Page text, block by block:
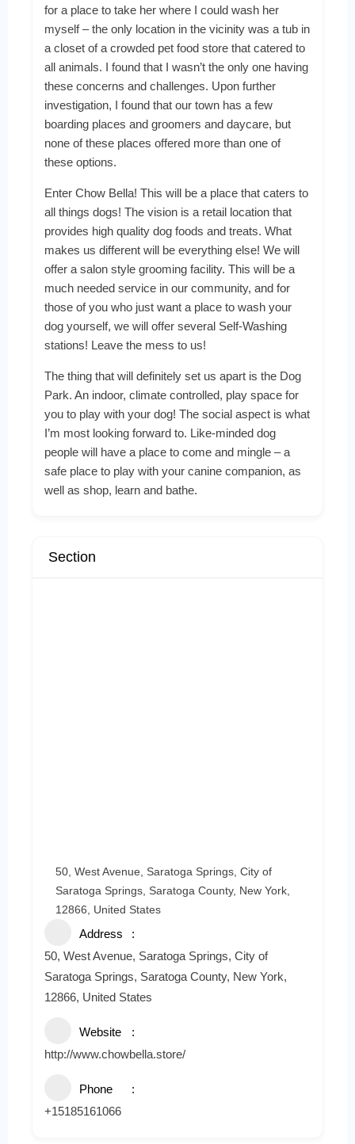
for a place to take her where I could wash her
myself – the only location in the vicinity was a tub in
a closet of a crowded pet food store that catered to
all animals. I found that I wasn’t the only one having
these concerns and challenges. Upon further
investigation, I found that our town has a few
boarding places and groomers and daycare, but
none of these places offered more than one of
these options.
Enter Chow Bella! This will be a place that caters to
all things dogs! The vision is a retail location that
provides high quality dog foods and treats. What
makes us different will be everything else! We will
offer a salon style grooming facility. This will be a
much needed service in our community, and for
those of you who just want a place to wash your
dog yourself, we will offer several Self-Washing
stations! Leave the mess to us!
The thing that will definitely set us apart is the Dog
Park. An indoor, climate controlled, play space for
you to play with your dog! The social aspect is what
I’m most looking forward to. Like-minded dog
people will have a place to come and mingle – a
safe place to play with your canine companion, as
well as shop, learn and bathe.
Section
50, West Avenue, Saratoga Springs, City of
Saratoga Springs, Saratoga County, New York,
12866, United States
Address
50, West Avenue, Saratoga Springs, City of
Saratoga Springs, Saratoga County, New York,
12866, United States
Website
http://www.chowbella.store/
Phone
+15185161066